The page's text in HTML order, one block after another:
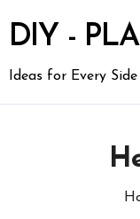
content
DIY -
Ideas for Every